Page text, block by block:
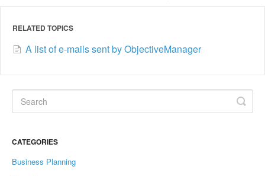
RELATED TOPICS
A list of e-mails sent by ObjectiveManager
CATEGORIES
Business Planning